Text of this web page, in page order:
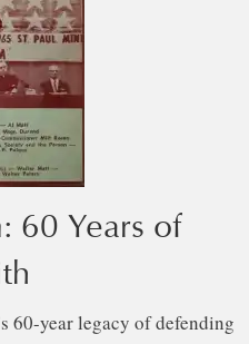
60 Years of
60-year legacy of defending